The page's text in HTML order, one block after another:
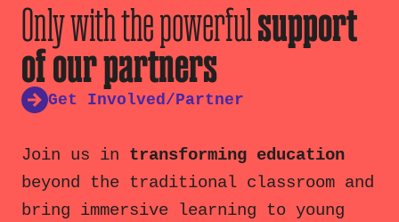
Only with the powerfulsupport
of our partners
Get Involved/Partner
Join us in transforming education
beyond the traditional classroom and
bring immersive learning to young